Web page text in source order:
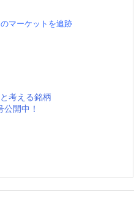
マーケットを追跡
考える銘柄
開中！